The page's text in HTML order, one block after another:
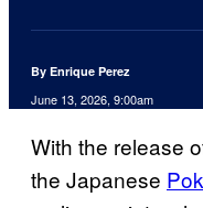
By Enrique Perez
June 13, 2026, 9:00am
With the release
the Japanese